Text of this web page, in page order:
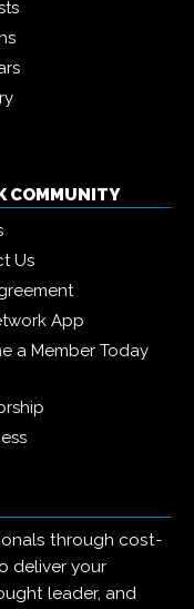
COMMUNITY
Us
App
a Member Today
through cost-
deliver your
leader, and